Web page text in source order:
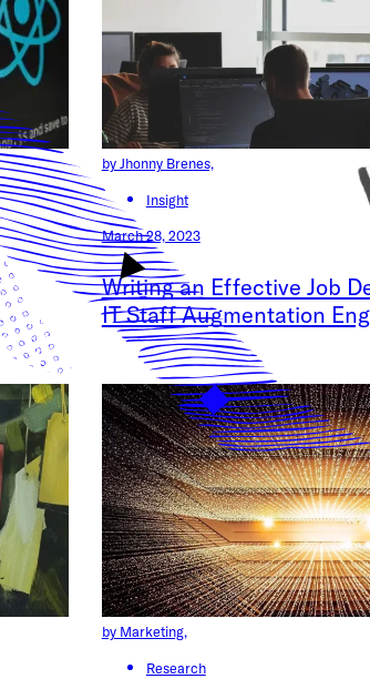
by Jhonny Brenes,
Insight
March 28, 2023
Writing an Effective Job
IT Staff Augmentation
by Marketing,
Research